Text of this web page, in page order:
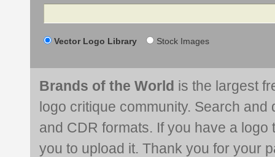
Search
Vector Logo Library Stock Images
Brands of the World is the largest
logo critique community. Search and
and CDR formats. If you have a
you to upload it. Thank you for your